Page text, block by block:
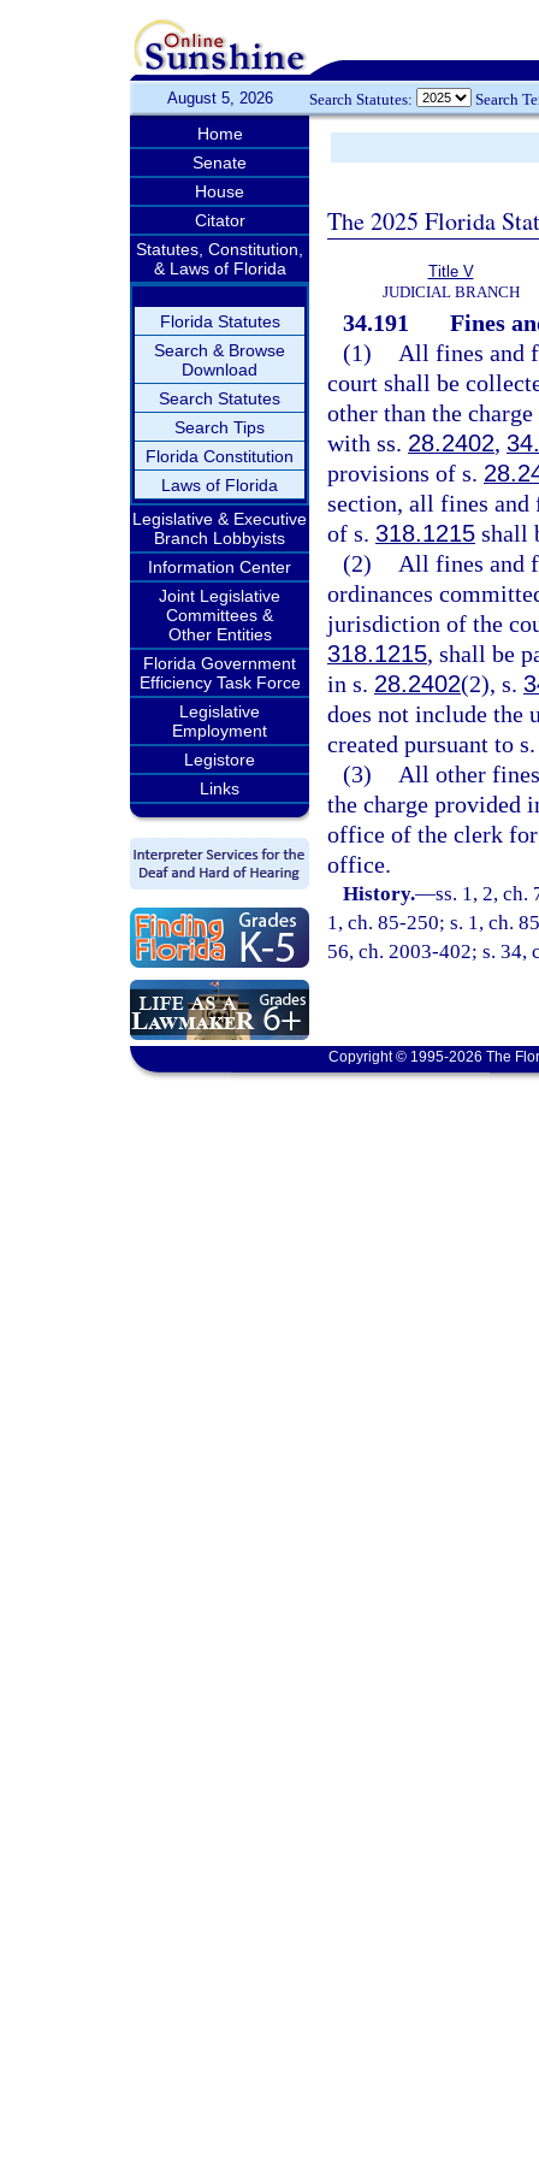
August 5, 2026 Search Statutes: Search
Home
Senate
House
Citator
Statutes, Constitution,
& Laws of Florida
Florida Statutes
Search & Browse
Download
Search Statutes
Search Tips
Florida Constitution
Laws of Florida
Legislative & Executive
Branch Lobbyists
Information Center
Joint Legislative
Committees &
Other Entities
Florida Government
Efficiency Task Force
Legislative
Employment
Legistore
Links
The 2025 Florida
Title V
JUDICIAL BRANCH
34.191
Fines
(1)
All fines and
court shall be
other than the
with ss. 28.2402,
provisions of s.
section, all fines
of s. 318.1215 shall
(2)
All fines and
ordinances
jurisdiction of the
318.1215, shall be
in s. 28.2402(2), s.
does not include the
created pursuant to
(3)
All other
the charge provided
office of the clerk
office.
History.—ss. 1, 2, ch.
1, ch. 85-250; s. 1, ch.
56, ch. 2003-402; s. 34,
Copyright © 1995-2026 The